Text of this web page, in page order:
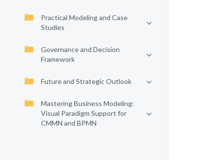
Practical Modeling and Case
Studies
Governance and Decision
Framework
Future and Strategic Outlook
Mastering Business Modeling:
Visual Paradigm Support for
CMMN and BPMN